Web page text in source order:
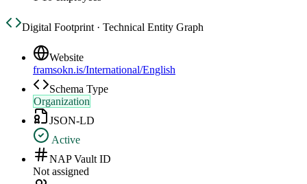
Digital Footprint · Technical Entity Graph
Website
framsokn.is/International/English
Schema Type
Organization
JSON-LD
Active
NAP Vault ID
Not assigned